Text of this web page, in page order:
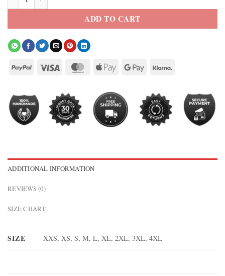
ADD TO CART
ADDITIONAL INFORMATION
REVIEWS (0)
SIZE CHART
SIZE XXS, XS, S, M, L, XL, 2XL, 3XL, 4XL